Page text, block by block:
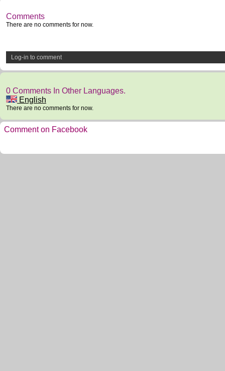
Comments
There are no comments for now.
Log-in to comment
0 Comments In Other Languages.
English
There are no comments for now.
Comment on Facebook